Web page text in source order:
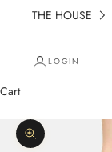
THE HOUSE
LOGIN
Cart
Zoom picture